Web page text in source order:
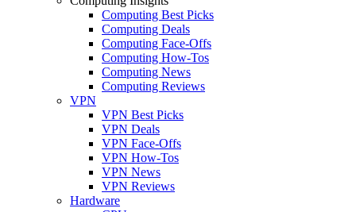
Computing Best Picks
Computing Deals
Computing Face-Offs
Computing How-Tos
Computing News
Computing Reviews
VPN
VPN Best Picks
VPN Deals
VPN Face-Offs
VPN How-Tos
VPN News
VPN Reviews
Hardware